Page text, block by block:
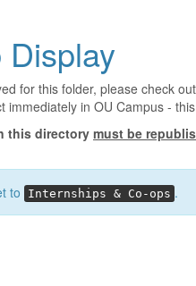
for this folder, please check
immediately in OU Campus -
this directory must be
to Internships & Co-ops .